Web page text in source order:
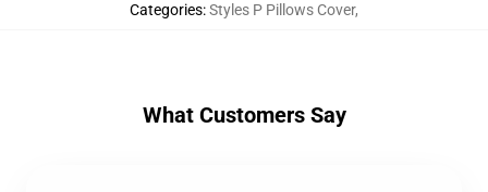
Categories:Styles P Pillows Cover,
What Customers Say